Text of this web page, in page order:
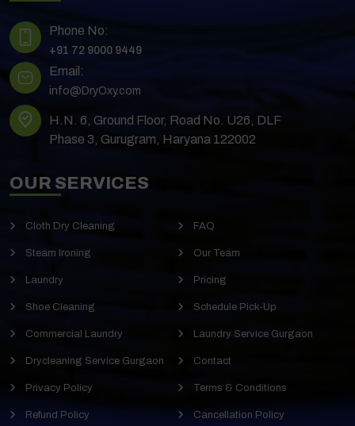
Phone No:
+91 72 9000 9449
Email:
info@DryOxy.com
H.N. 6, Ground Floor, Road No. U26, DLF
Phase 3, Gurugram, Haryana 122002
OUR SERVICES
Cloth Dry Cleaning FAQ
Steam Ironing Our Team
Laundry Pricing
Shoe Cleaning Schedule Pick-Up
Commercial Laundry Laundry Service Gurgaon
Drycleaning Service Gurgaon Contact
Privacy Policy Terms & Conditions
Refund Policy Cancellation Policy